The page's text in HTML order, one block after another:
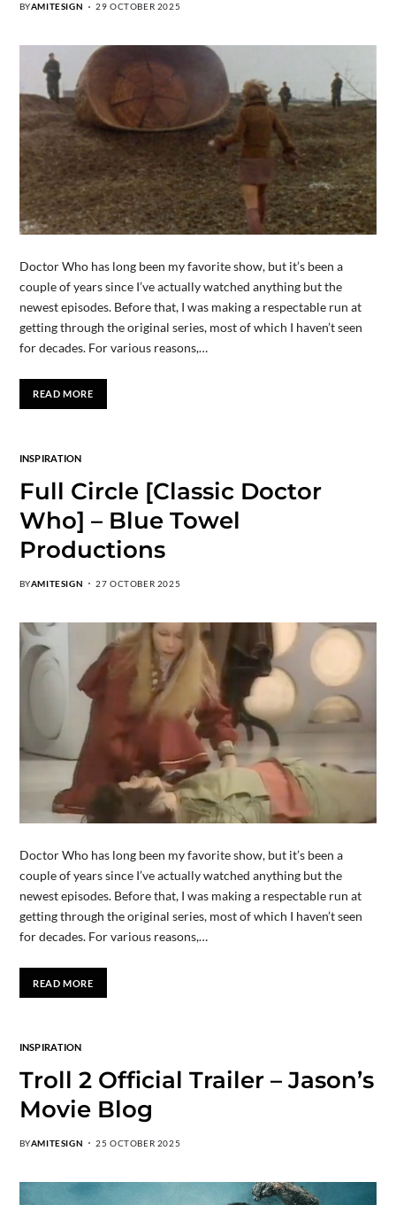
BYAMITESIGN 29 OCTOBER 2025
Doctor Who has long been my favorite show, but it’s been a
couple of years since I’ve actually watched anything but the
newest episodes. Before that, I was making a respectable run at
getting through the original series, most of which I haven’t seen
for decades. For various reasons,…
READ MORE
INSPIRATION
Full Circle [Classic Doctor
Who] – Blue Towel
Productions
BYAMITESIGN 27 OCTOBER 2025
Doctor Who has long been my favorite show, but it’s been a
couple of years since I’ve actually watched anything but the
newest episodes. Before that, I was making a respectable run at
getting through the original series, most of which I haven’t seen
for decades. For various reasons,…
READ MORE
INSPIRATION
Troll 2 Official Trailer – Jason’s
Movie Blog
BYAMITESIGN 25 OCTOBER 2025